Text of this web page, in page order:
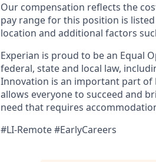
Our compensation reflects the
pay range for this position is
location and additional factors
Experian is proud to be an Equal
federal, state and local law,
Innovation is an important part of
allows everyone to succeed and
need that requires
#LI-Remote #EarlyCareers